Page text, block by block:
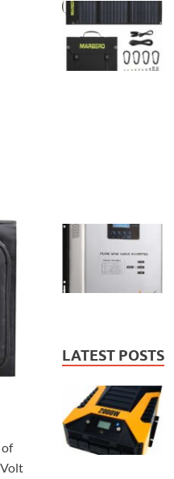
of
LATEST POSTS